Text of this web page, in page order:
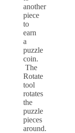
another
piece
to
earn
a
puzzle
coin.
The
Rotate
tool
rotates
the
puzzle
pieces
around.